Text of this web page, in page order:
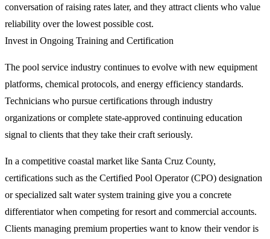
conversation of raising rates later, and they attract clients who value
reliability over the lowest possible cost.
Invest in Ongoing Training and Certification
The pool service industry continues to evolve with new equipment
platforms, chemical protocols, and energy efficiency standards.
Technicians who pursue certifications through industry
organizations or complete state-approved continuing education
signal to clients that they take their craft seriously.
In a competitive coastal market like Santa Cruz County,
certifications such as the Certified Pool Operator (CPO) designation
or specialized salt water system training give you a concrete
differentiator when competing for resort and commercial accounts.
Clients managing premium properties want to know their vendor is